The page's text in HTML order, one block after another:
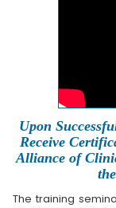
Upon
Receive
Alliance of
The training